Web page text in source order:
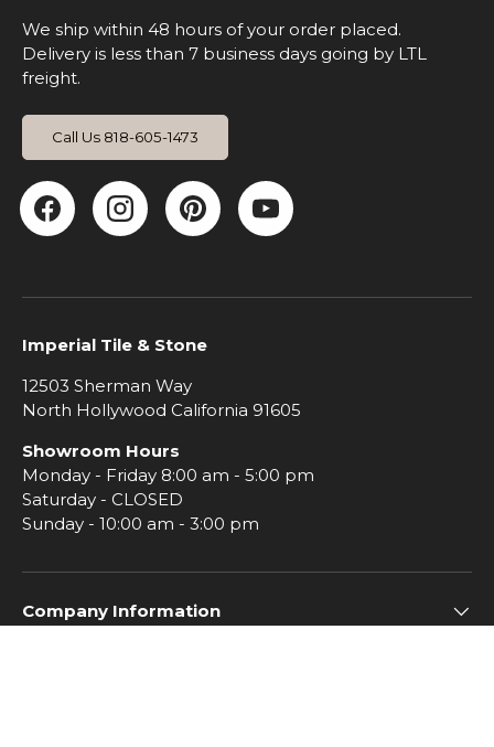
We ship within 48 hours of your order placed.
Delivery is less than 7 business days going by LTL
freight.
Call Us 818-605-1473
Facebook
Instagram
Pinterest
YouTube
Imperial Tile & Stone
12503 Sherman Way
North Hollywood California 91605
Showroom Hours
Monday - Friday 8:00 am - 5:00 pm
Saturday - CLOSED
Sunday - 10:00 am - 3:00 pm
Company Information